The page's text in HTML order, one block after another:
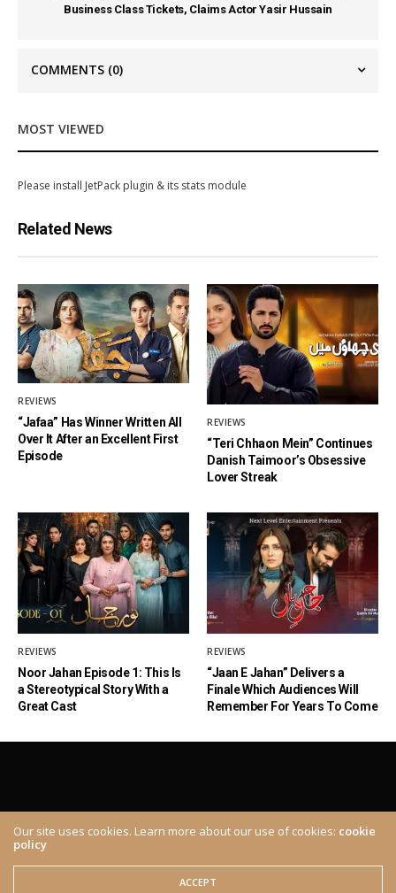
Business Class Tickets, Claims Actor Yasir Hussain
COMMENTS (0)
MOST VIEWED
Please install JetPack plugin & its stats module
Related News
REVIEWS
“Jafaa” Has Winner Written All
Over It After an Excellent First
Episode
REVIEWS
“Teri Chhaon Mein” Continues
Danish Taimoor’s Obsessive
Lover Streak
REVIEWS
Noor Jahan Episode 1: This Is
a Stereotypical Story With a
Great Cast
REVIEWS
“Jaan E Jahan” Delivers a
Finale Which Audiences Will
Remember For Years To Come
© 2020 The Brown Identity, All Rights Reserved.
Our site uses cookies. Learn more about our use of cookies: cookie
policy
ACCEPT